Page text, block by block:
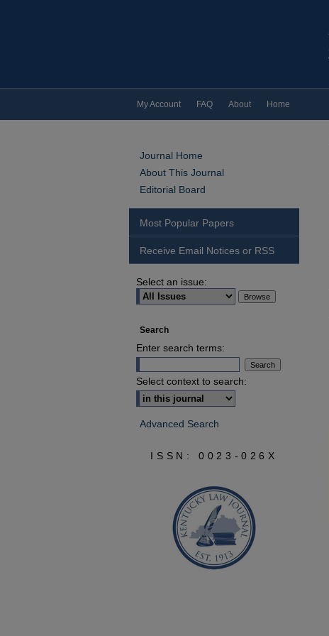
My Account FAQ About Home
Journal Home
About This Journal
Editorial Board
Most Popular Papers
Receive Email Notices or RSS
Select an issue:
Search
Enter search terms:
Select context to search:
Advanced Search
ISSN: 0023-026X